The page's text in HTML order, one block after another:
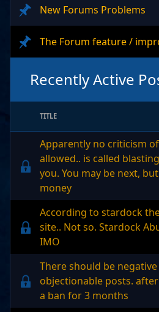
New Forums Problems
The Forum feature /
Recently Active
TITLE
Apparently no criticism
allowed.. is called
you. You may be next,
money
According to stardock
site.. Not so. Stardock
IMO
There should be
objectionable posts.
a ban for 3 months